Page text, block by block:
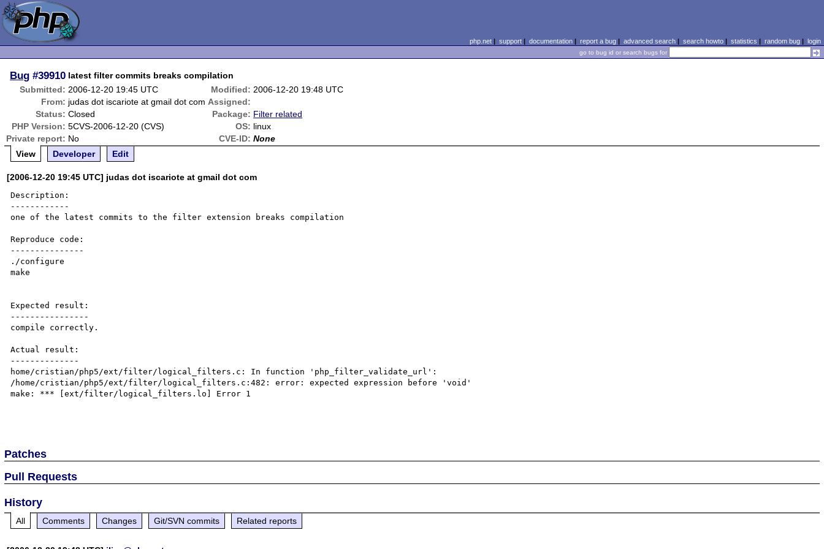
php.net| support| documentation| report a bug| advanced search| search howto| statistics | random bug| login
go to bug id or search bugs for
Bug #39910 latest filter commits breaks compilation
Submitted: 2006-12-20 19:45 UTC Modified: 2006-12-20 19:48 UTC
From: judas dot iscariote at gmail dot com Assigned:
Status: Closed Package: Filter related
PHP Version: 5CVS-2006-12-20 (CVS) OS: linux
Private report: No CVE-ID: None
View
Developer Edit
[2006-12-20 19:45 UTC] judas dot iscariote at gmail dot com
Description:
------------
one of the latest commits to the filter extension breaks compilation
Reproduce code:
---------------
./configure
make
Expected result:
----------------
compile correctly.
Actual result:
--------------
home/cristian/php5/ext/filter/logical_filters.c: In function 'php_filter_validate_url':
/home/cristian/php5/ext/filter/logical_filters.c:482: error: expected expression before 'void'
make: *** [ext/filter/logical_filters.lo] Error 1
Patches
Pull Requests
History
All Comments Changes Git/SVN commits Related reports